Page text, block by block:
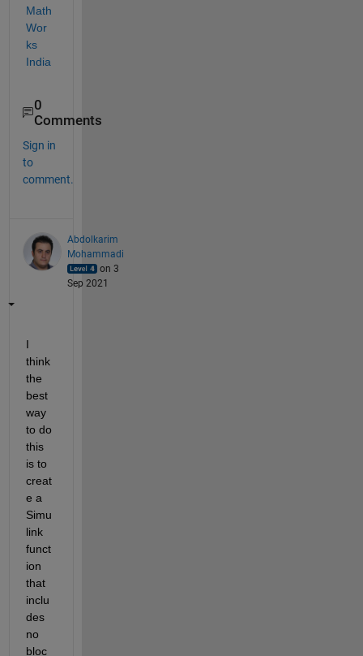
Math
Wor
ks
India
0
Comments
Sign in
to
comment.
Abdolkarim
Mohammadi
on 3
Sep 2021
I
think
the
best
way
to do
this
is to
creat
e a
Simu
link
funct
ion
that
inclu
des
no
bloc